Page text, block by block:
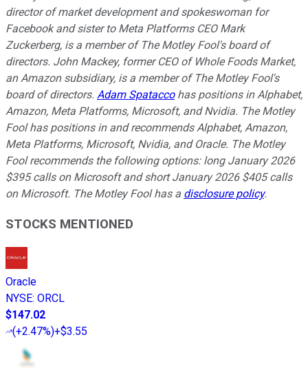
director of market development and spokeswoman for
Facebook and sister to Meta Platforms CEO Mark
Zuckerberg, is a member of The Motley Fool's board of
directors. John Mackey, former CEO of Whole Foods Market,
an Amazon subsidiary, is a member of The Motley Fool's
board of directors. Adam Spataccohas positions in Alphabet,
Amazon, Meta Platforms, Microsoft, and Nvidia. The Motley
Fool has positions in and recommends Alphabet, Amazon,
Meta Platforms, Microsoft, Nvidia, and Oracle. The Motley
Fool recommends the following options: long January 2026
$395 calls on Microsoft and short January 2026 $405 calls
on Microsoft. The Motley Fool has a disclosure policy.
STOCKS MENTIONED
Oracle
NYSE: ORCL
$147.02
(+2.47%)+$3.55